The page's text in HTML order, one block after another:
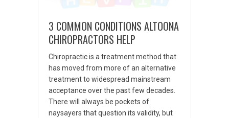
3 COMMON CONDITIONS ALTOONA
CHIROPRACTORS HELP
Chiropractic is a treatment method that
has moved from more of an alternative
treatment to widespread mainstream
acceptance over the past few decades.
There will always be pockets of
naysayers that question its validity, but